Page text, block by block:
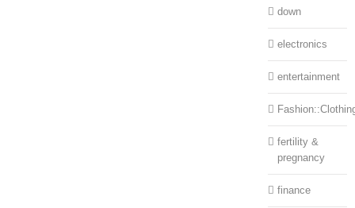
down
electronics
entertainment
fertility &
pregnancy
finance